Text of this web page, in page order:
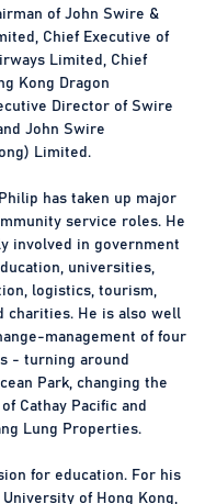
of John Swire &
Chief Executive of
Limited, Chief
Kong Dragon
Director of Swire
John Swire
Limited.
has taken up major
service roles. He
involved in government
universities,
logistics, tourism,
charities. He is also well
management of four
- turning around
Park, changing the
Cathay Pacific and
Lung Properties.
for education. For his
University of Hong Kong,